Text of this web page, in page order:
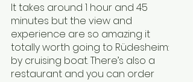
It takes around 1 hour and 45
minutes but the view and
experience are so amazing it
totally worth going to Rüdesheim:
by cruising boat. There’s also a
restaurant and you can order